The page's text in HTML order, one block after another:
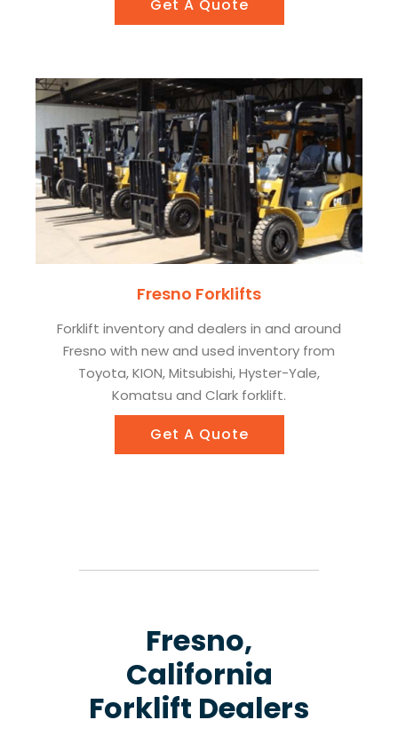
Get A Quote
Fresno Forklifts
Forklift inventory and dealers in and around
Fresno with new and used inventory from
Toyota, KION, Mitsubishi, Hyster-Yale,
Komatsu and Clark forklift.
Get A Quote
Fresno,
California
Forklift Dealers